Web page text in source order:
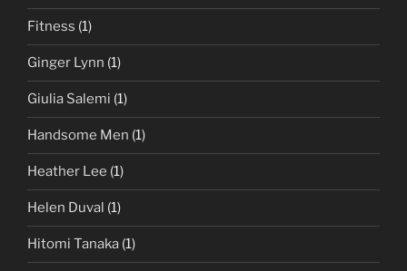
Fitness (1)
Ginger Lynn (1)
Giulia Salemi (1)
Handsome Men (1)
Heather Lee (1)
Helen Duval (1)
Hitomi Tanaka (1)